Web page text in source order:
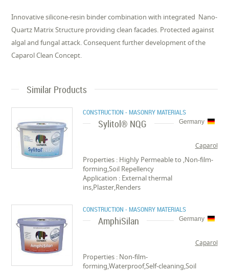
Innovative silicone-resin binder combination with integrated Nano-
Quartz Matrix Structure providing clean facades. Protected against
algal and fungal attack. Consequent further development of the
Caparol Clean Concept.
Similar Products
CONSTRUCTION - MASONRY MATERIALS
Sylitol® NQG Germany
Caparol
Properties : Highly Permeable to ,Non-film-
forming,Soil Repellency
Application : External thermal
ins,Plaster,Renders
CONSTRUCTION - MASONRY MATERIALS
AmphiSilan Germany
Caparol
Properties : Non-film-
forming,Waterproof,Self-cleaning,Soil